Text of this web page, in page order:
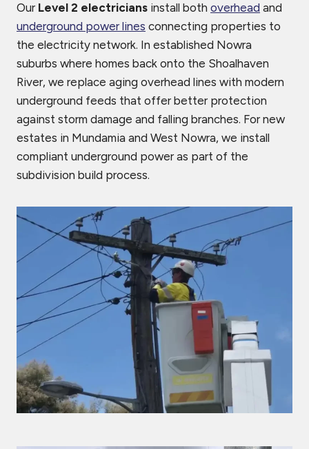
Our Level 2 electricians install both overhead and
underground power lines connecting properties to
the electricity network. In established Nowra
suburbs where homes back onto the Shoalhaven
River, we replace aging overhead lines with modern
underground feeds that offer better protection
against storm damage and falling branches. For new
estates in Mundamia and West Nowra, we install
compliant underground power as part of the
subdivision build process.